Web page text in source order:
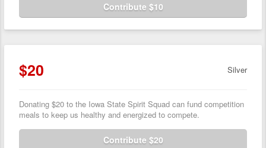
Contribute $10
$20 Silver
Donating $20 to the Iowa State Spirit Squad can fund competition
meals to keep us healthy and energized to compete.
Contribute $20